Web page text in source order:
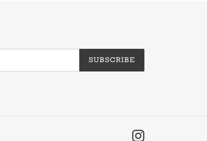
SUBSCRIBE
Instagram